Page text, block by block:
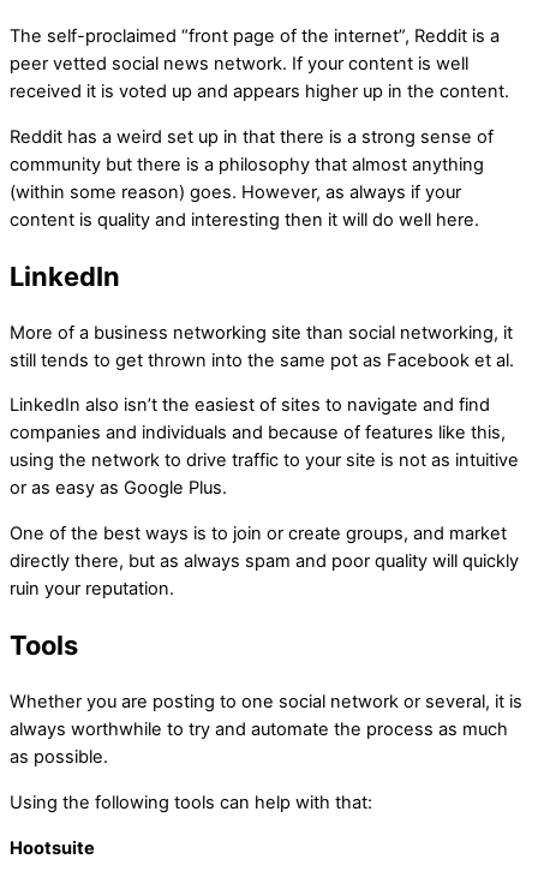
The self-proclaimed “front page of the internet”, Reddit is a
peer vetted social news network. If your content is well
received it is voted up and appears higher up in the content.
Reddit has a weird set up in that there is a strong sense of
community but there is a philosophy that almost anything
(within some reason) goes. However, as always if your
content is quality and interesting then it will do well here.
LinkedIn
More of a business networking site than social networking, it
still tends to get thrown into the same pot as Facebook et al.
LinkedIn also isn’t the easiest of sites to navigate and find
companies and individuals and because of features like this,
using the network to drive traffic to your site is not as intuitive
or as easy as Google Plus.
One of the best ways is to join or create groups, and market
directly there, but as always spam and poor quality will quickly
ruin your reputation.
Tools
Whether you are posting to one social network or several, it is
always worthwhile to try and automate the process as much
as possible.
Using the following tools can help with that:
Hootsuite